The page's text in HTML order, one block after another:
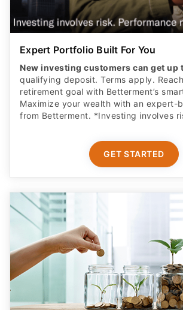
Expert Portfolio Built For You
New investing customers can get up
qualifying deposit. Terms apply.
retirement goal with Betterment’s
Maximize your wealth with an expert-
from Betterment. *Investing involves
GET STARTED